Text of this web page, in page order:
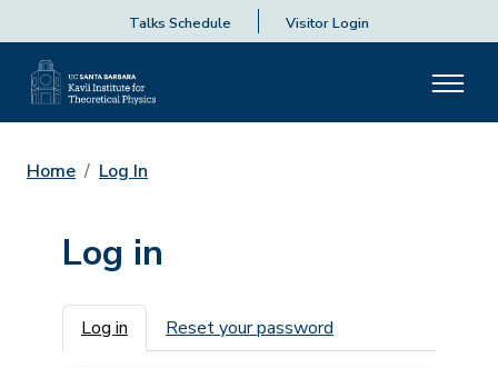
Talks Schedule Visitor Login
Home Log In
Log in
Primary tabs
Log in Reset your password